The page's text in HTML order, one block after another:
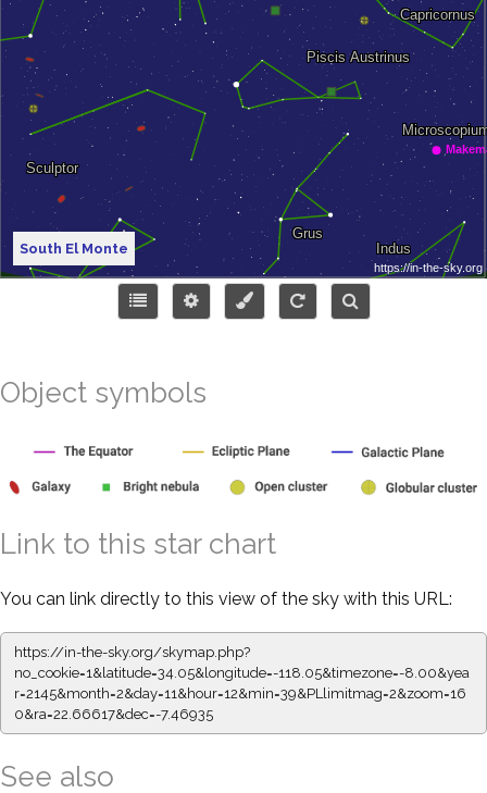
South El Monte
Object symbols
Link to this star chart
You can link directly to this view of the sky with this URL:
https://in-the-sky.org/skymap.php?
no_cookie=1&latitude=34.05&longitude=-118.05&timezone=-8.00&yea
r=2145&month=2&day=11&hour=12&min=39&PLlimitmag=2&zoom=16
0&ra=22.66617&dec=-7.46935
See also